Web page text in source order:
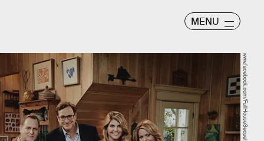
MENU
www.facebook.com/FullHouseSequel